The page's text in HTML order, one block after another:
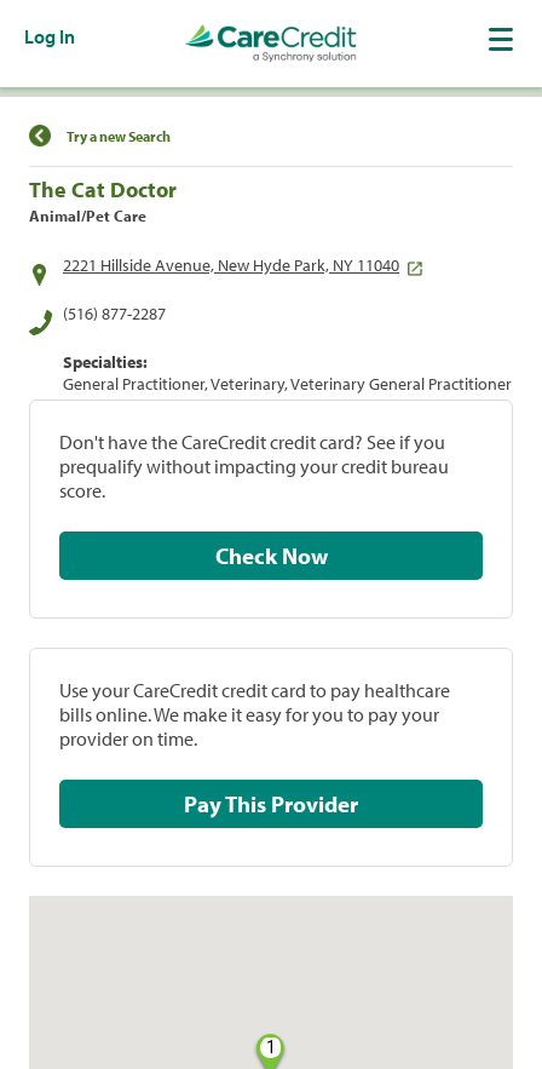
Log In
Find a Location
Try a new Search
The Cat Doctor
Animal/Pet Care
2221 Hillside Avenue, New Hyde Park, NY 11040
(516) 877-2287
Specialties:
General Practitioner, Veterinary, Veterinary General Practitioner
Don't have the CareCredit credit card? See if you
prequalify without impacting your credit bureau
score.
Check Now
Use your CareCredit credit card to pay healthcare
bills online. We make it easy for you to pay your
provider on time.
Pay This Provider
1